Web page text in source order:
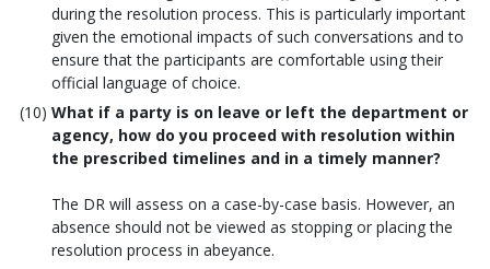
during the resolution process. This is particularly important
given the emotional impacts of such conversations and to
ensure that the participants are comfortable using their
official language of choice.
What if a party is on leave or left the department or
agency, how do you proceed with resolution within
the prescribed timelines and in a timely manner?
The DR will assess on a case-by-case basis. However, an
absence should not be viewed as stopping or placing the
resolution process in abeyance.